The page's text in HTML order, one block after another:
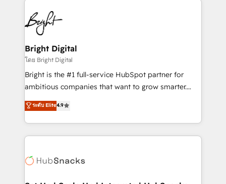
work for our clients. 🏆2023 Technical Expertise
Impact Award 🏆2022 Technical Expertise Impact
Award 🏆2022 Platform Migration Excellence Impact
Award 🏆2020 Elite Solutions Partner 🏆2019
Integrations HubSpot Impact Award 🏆2019
Marketing Enablement HubSpot Impact Award 🏆
2018 Website Design HubSpot Impact Award 🏆2017
Growth-Driven Design Agency of the Year 🏆2016
Sales Enablement HubSpot Impact Award 🏆2015
HubSpot COS Performance Award 🏆2014 HubSpot
COS Design Award 🏆2013 HubSpot Marketplace
Bright Digital
โดย Bright Digital
Bright is the #1 full-service HubSpot partner for
ambitious companies that want to grow smarter.
From HubSpot onboarding, to training, from
developing a new website to lead generation and
digital marketing; we do it all (and with great
results)! In short, our services include: - HubSpot
HubSpot development: websites, custom modules,
ระดับ Elite4.9